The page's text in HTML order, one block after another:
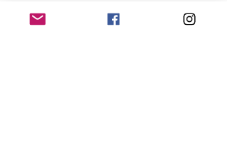
environment where your team is